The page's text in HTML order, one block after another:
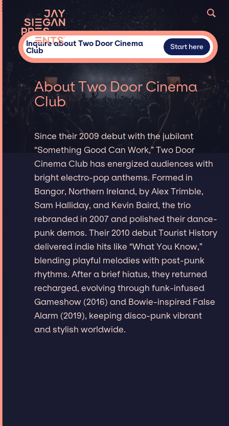
Inquire about Two Door Cinema
Club Start here
About Two Door Cinema
Club
Since their 2009 debut with the jubilant
“Something Good Can Work,” Two Door
Cinema Club has energized audiences with
bright electro-pop anthems. Formed in
Bangor, Northern Ireland, by Alex Trimble,
Sam Halliday, and Kevin Baird, the trio
rebranded in 2007 and polished their dance-
punk demos. Their 2010 debut Tourist History
delivered indie hits like “What You Know,”
blending playful melodies with post-punk
rhythms. After a brief hiatus, they returned
recharged, evolving through funk-infused
Gameshow (2016) and Bowie-inspired False
Alarm (2019), keeping disco-punk vibrant
and stylish worldwide.